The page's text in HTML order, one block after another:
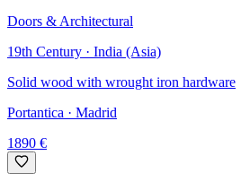
Doors & Architectural
19th Century · India (Asia)
Solid wood with wrought iron hardware
Portantica · Madrid
1890 €